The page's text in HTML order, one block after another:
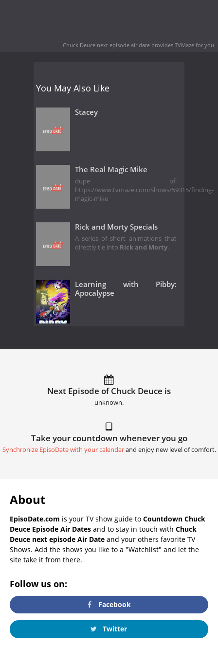
Chuck Deuce next episode air date provides TVMaze for you.
You May Also Like
Stacey
The Real Magic Mike
dupe of:
https://www.tvmaze.com/shows/59315/finding-
magic-mike
Rick and Morty Specials
A series of short animations that
directly tie into Rick and Morty.
Learning with Pibby:
Apocalypse
Next Episode of Chuck Deuce is
unknown.
Take your countdown whenever you go
Synchronize EpisoDate with your calendarand enjoy new level of comfort.
About
EpisoDate.com is your TV show guide to Countdown Chuck
Deuce Episode Air Dates and to stay in touch with Chuck
Deuce next episode Air Date and your others favorite TV
Shows. Add the shows you like to a "Watchlist" and let the
site take it from there.
Follow us on:
Facebook
Twitter